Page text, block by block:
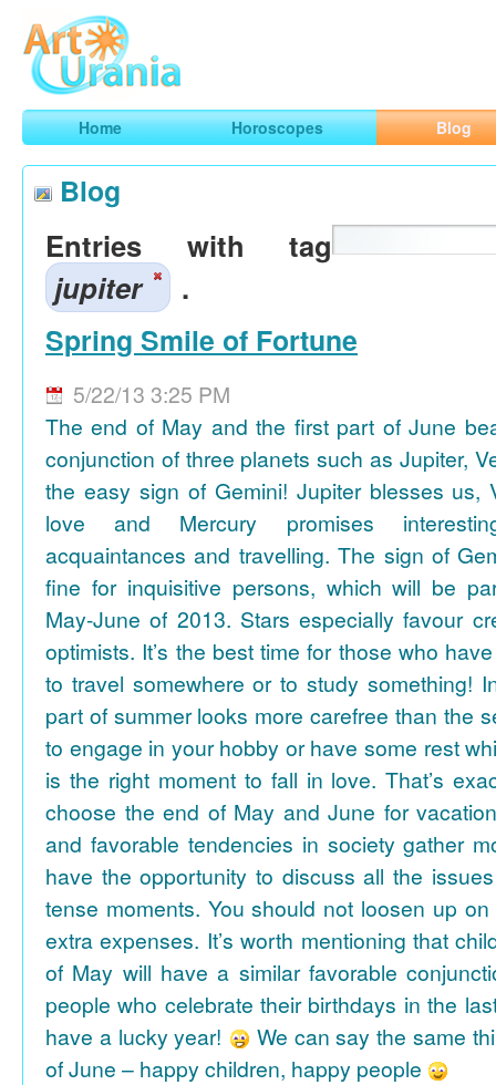
ArtUrania
Smart Horoscopes, Art and Traveling
Home Horoscopes Blog
Blog
Entries with tag
jupiter
.
Spring Smile of Fortune
5/22/13 3:25 PM
The end of May and the first part of June
conjunction of three planets such as Jupiter,
the easy sign of Gemini! Jupiter blesses us,
love and Mercury promises
acquaintances and travelling. The sign of
fine for inquisitive persons, which will be
May-June of 2013. Stars especially favour
optimists. It’s the best time for those who
to travel somewhere or to study something!
part of summer looks more carefree than the
to engage in your hobby or have some rest
is the right moment to fall in love. That’s
choose the end of May and June for
and favorable tendencies in society gather
have the opportunity to discuss all the
tense moments. You should not loosen up
extra expenses. It’s worth mentioning that
of May will have a similar favorable
people who celebrate their birthdays in the
have a lucky year!
We can say the same
of June – happy children, happy people